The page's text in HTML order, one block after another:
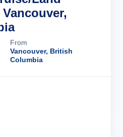
From
Vancouver, British
Columbia